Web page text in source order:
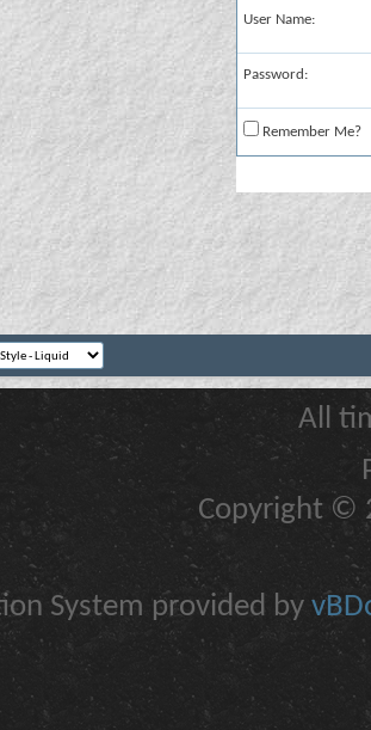
User Name:
Password:
Remember Me?
All
Copyright ©
System provided by